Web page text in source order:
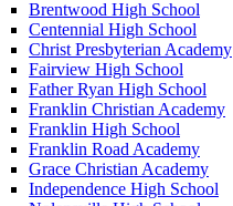
Brentwood High School
Centennial High School
Christ Presbyterian Academy
Fairview High School
Father Ryan High School
Franklin Christian Academy
Franklin High School
Franklin Road Academy
Grace Christian Academy
Independence High School